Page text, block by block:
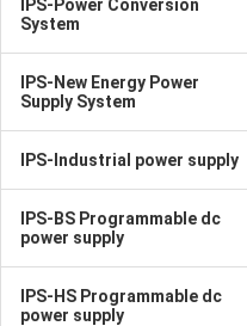
IPS-Power Conversion
System
IPS-New Energy Power
Supply System
IPS-Industrial power supply
IPS-BS Programmable dc
power supply
IPS-HS Programmable dc
power supply